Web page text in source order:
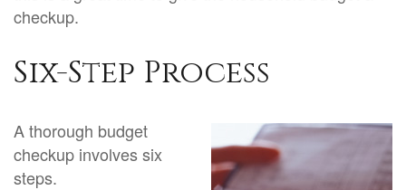
checkup.
Six-Step Process
A thorough budget
checkup involves six
steps.